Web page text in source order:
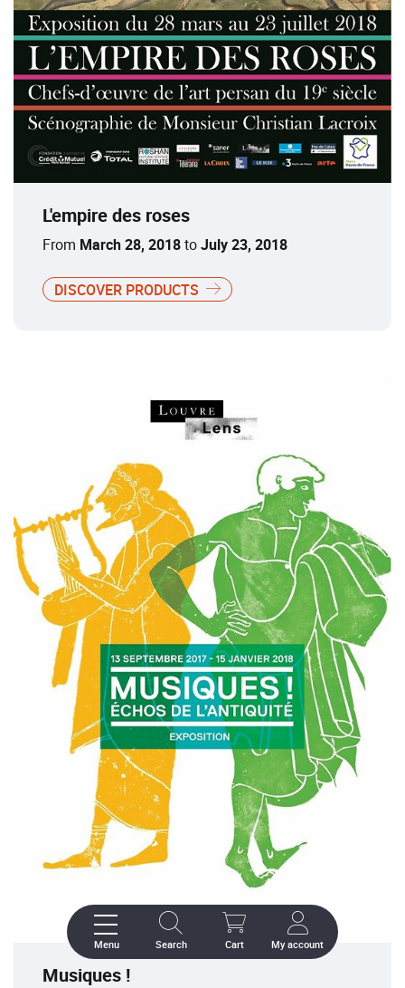
Search Cart My account
Menu
L'empire des roses
From March 28, 2018toJuly 23, 2018
DISCOVER PRODUCTS
Musiques !